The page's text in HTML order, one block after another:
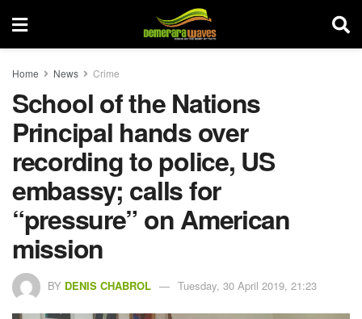
Home News Crime
School of the Nations
Principal hands over
recording to police, US
embassy; calls for
“pressure” on American
mission
BY DENIS CHABROL Tuesday, 30 April 2019, 21:23